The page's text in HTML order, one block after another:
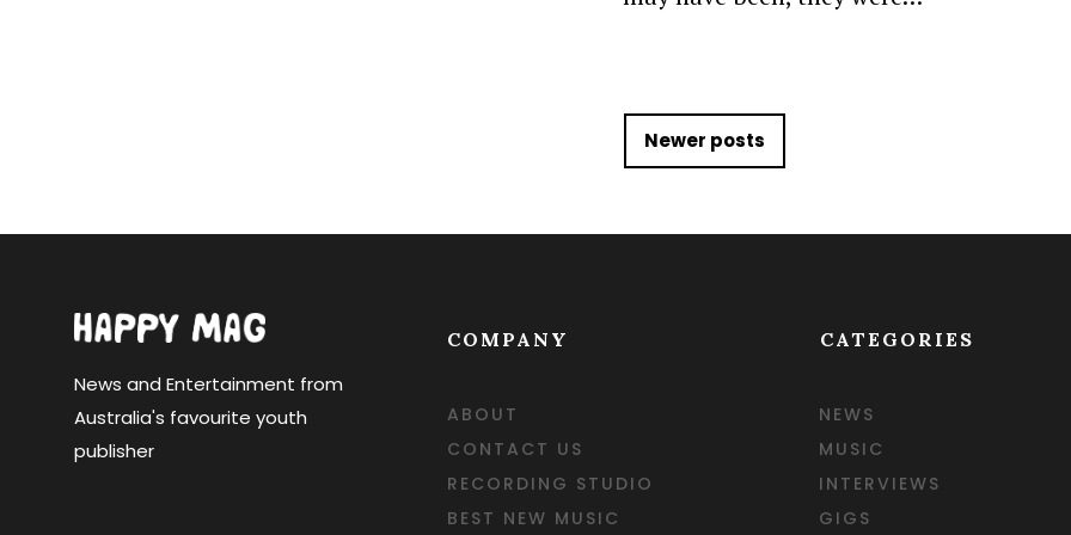
Posts navigationNewer posts
News and Entertainment from
Australia's favourite youth
publisher
COMPANY
ABOUT
CONTACT US
RECORDING STUDIO
BEST NEW MUSIC
CATEGORIES
NEWS
MUSIC
INTERVIEWS
GIGS